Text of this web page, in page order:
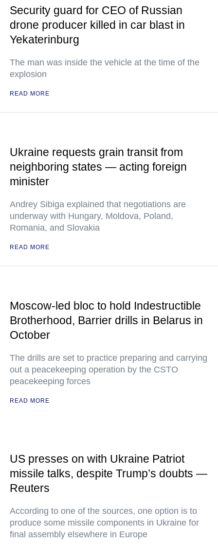
Security guard for CEO of Russian
drone producer killed in car blast in
Yekaterinburg
The man was inside the vehicle at the time of the
explosion
READ MORE
Ukraine requests grain transit from
neighboring states — acting foreign
minister
Andrey Sibiga explained that negotiations are
underway with Hungary, Moldova, Poland,
Romania, and Slovakia
READ MORE
Moscow-led bloc to hold Indestructible
Brotherhood, Barrier drills in Belarus in
October
The drills are set to practice preparing and carrying
out a peacekeeping operation by the CSTO
peacekeeping forces
READ MORE
US presses on with Ukraine Patriot
missile talks, despite Trump’s doubts —
Reuters
According to one of the sources, one option is to
produce some missile components in Ukraine for
final assembly elsewhere in Europe